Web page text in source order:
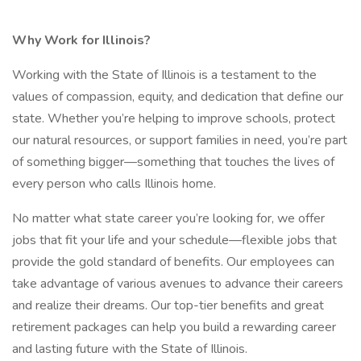
Why Work for Illinois?
Working with the State of Illinois is a testament to the
values of compassion, equity, and dedication that define our
state. Whether you’re helping to improve schools, protect
our natural resources, or support families in need, you’re part
of something bigger—something that touches the lives of
every person who calls Illinois home.
No matter what state career you’re looking for, we offer
jobs that fit your life and your schedule—flexible jobs that
provide the gold standard of benefits. Our employees can
take advantage of various avenues to advance their careers
and realize their dreams. Our top-tier benefits and great
retirement packages can help you build a rewarding career
and lasting future with the State of Illinois.